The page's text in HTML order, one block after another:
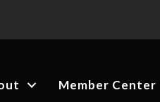
Member Center